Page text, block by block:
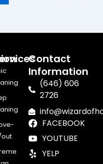
Contact
Information
(646) 606
2726
FACEBOOK
YOUTUBE
YELP